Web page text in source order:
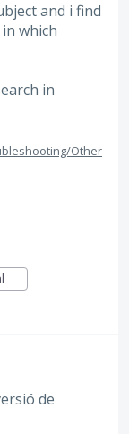
and i find
which
in
Other
de